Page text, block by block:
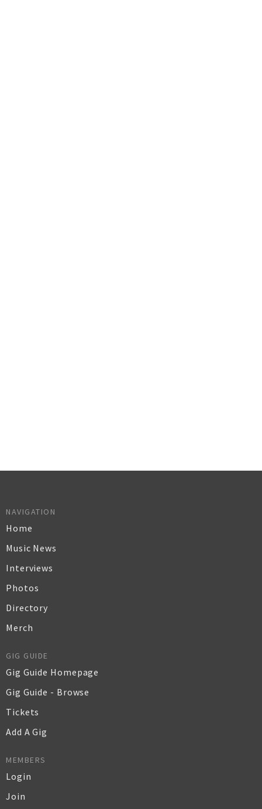
NAVIGATION
Home
Music News
Interviews
Photos
Directory
Merch
GIG GUIDE
Gig Guide Homepage
Gig Guide - Browse
Tickets
Add A Gig
MEMBERS
Login
Join